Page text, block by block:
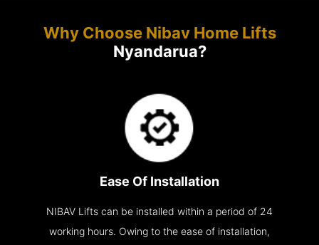
Why Choose Nibav Home Lifts
Nyandarua?
Ease Of Installation
NIBAV Lifts can be installed within a period of 24
working hours. Owing to the ease of installation,